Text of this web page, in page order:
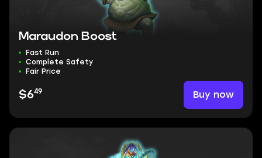
Maraudon Boost
Fast Run
Complete Safety
Fair Price
$649 Buy now